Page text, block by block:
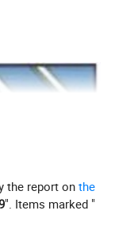
the report onthe
". Items marked "